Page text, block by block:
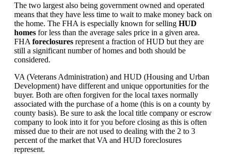
The two largest also being government owned and operated
means that they have less time to wait to make money back on
the home. The FHA is especially known for selling HUD
homes for less than the average sales price in a given area.
FHA foreclosures represent a fraction of HUD but they are
still a significant number of homes and both should be
considered.
VA (Veterans Administration) and HUD (Housing and Urban
Development) have different and unique opportunities for the
buyer. Both are often forgiven for the local taxes normally
associated with the purchase of a home (this is on a county by
county basis). Be sure to ask the local title company or escrow
company to look into it for you before closing as this is often
missed due to their are not used to dealing with the 2 to 3
percent of the market that VA and HUD foreclosures
represent.